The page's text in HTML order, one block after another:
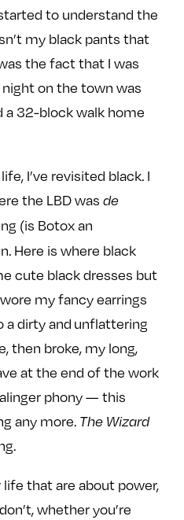
to understand the
my black pants that
the fact that I was
night on the town was
a 32-block walk home
I’ve revisited black. I
the LBD was de
(is Botox an
Here is where black
cute black dresses but
my fancy earrings
a dirty and unflattering
then broke, my long,
at the end of the work
phony — this
any more. The Wizard
that are about power,
whether you’re